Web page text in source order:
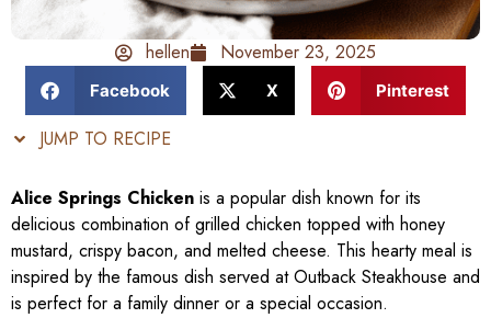
hellen November 23, 2025
Facebook X Pinterest
JUMP TO RECIPE
Alice Springs Chicken is a popular dish known for its
delicious combination of grilled chicken topped with honey
mustard, crispy bacon, and melted cheese. This hearty meal is
inspired by the famous dish served at Outback Steakhouse and
is perfect for a family dinner or a special occasion.